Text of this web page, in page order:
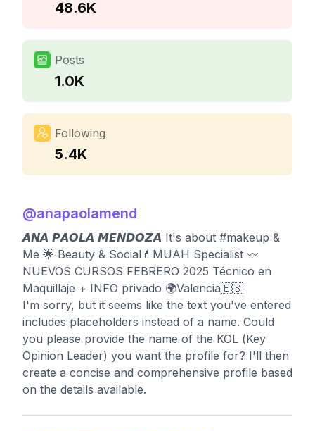
48.6K
Posts
1.0K
Following
5.4K
@anapaolamend
𝘼𝙉𝘼 𝙋𝘼𝙊𝙇𝘼 𝙈𝙀𝙉𝘿𝙊𝙕𝘼 It's about #makeup &
Me 🌟 Beauty & Social💄MUAH Specialist 〰️
NUEVOS CURSOS FEBRERO 2025 Técnico en
Maquillaje + INFO privado 🌍Valencia🇪🇸
I'm sorry, but it seems like the text you've entered
includes placeholders instead of a name. Could
you please provide the name of the KOL (Key
Opinion Leader) you want the profile for? I'll then
create a concise and comprehensive profile based
on the details available.